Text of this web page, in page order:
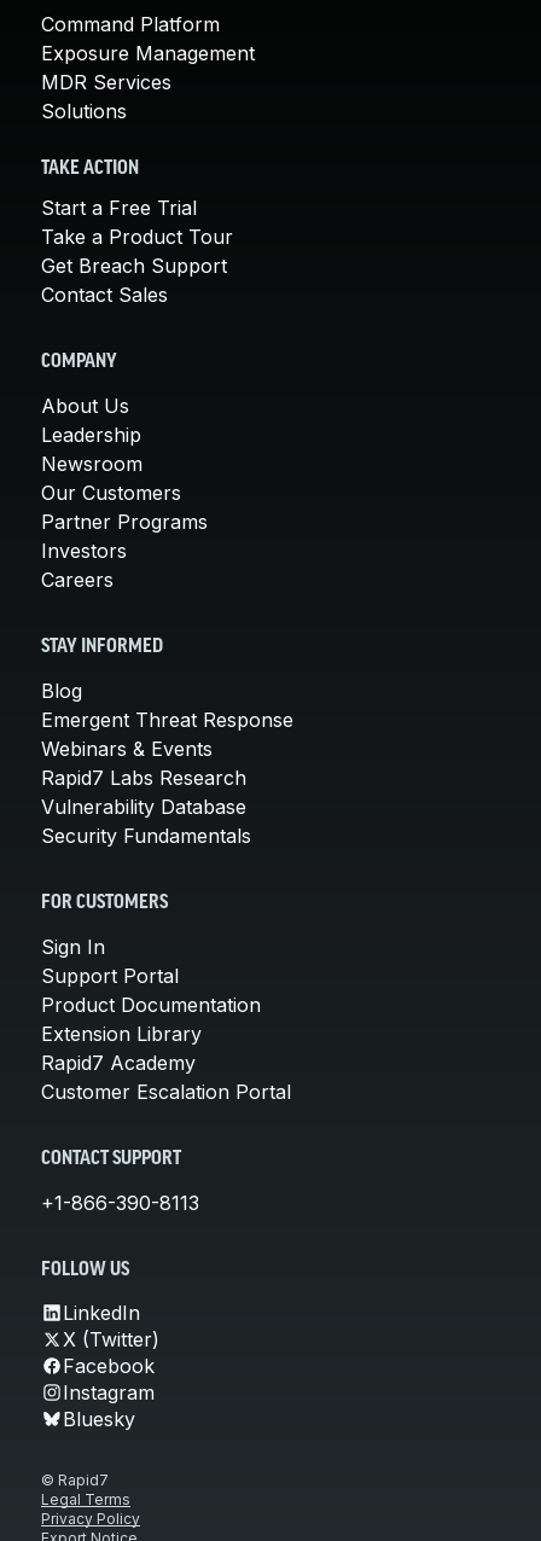
Command Platform
Exposure Management
MDR Services
Solutions
TAKE ACTION
Start a Free Trial
Take a Product Tour
Get Breach Support
Contact Sales
COMPANY
About Us
Leadership
Newsroom
Our Customers
Partner Programs
Investors
Careers
STAY INFORMED
Blog
Emergent Threat Response
Webinars & Events
Rapid7 Labs Research
Vulnerability Database
Security Fundamentals
FOR CUSTOMERS
Sign In
Support Portal
Product Documentation
Extension Library
Rapid7 Academy
Customer Escalation Portal
CONTACT SUPPORT
+1-866-390-8113
FOLLOW US
LinkedIn
X (Twitter)
Facebook
Instagram
Bluesky
© Rapid7
Legal Terms
Privacy Policy